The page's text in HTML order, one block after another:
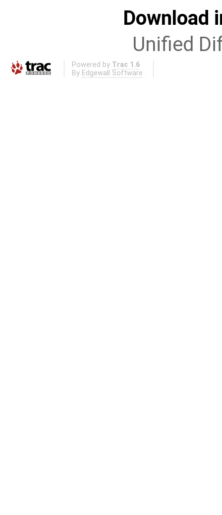
Download
Unified
Powered by Trac 1.6
By Edgewall Software .